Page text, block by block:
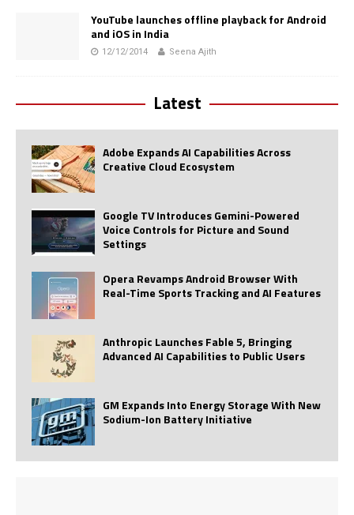
YouTube launches offline playback for Android
and iOS in India
12/12/2014 Seena Ajith
Latest
Adobe Expands AI Capabilities Across
Creative Cloud Ecosystem
Google TV Introduces Gemini-Powered
Voice Controls for Picture and Sound
Settings
Opera Revamps Android Browser With
Real-Time Sports Tracking and AI Features
Anthropic Launches Fable 5, Bringing
Advanced AI Capabilities to Public Users
GM Expands Into Energy Storage With New
Sodium-Ion Battery Initiative